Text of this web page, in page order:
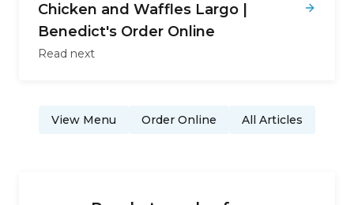
Chicken and Waffles Largo |
Benedict's Order Online
Read next
View Menu Order Online All Articles